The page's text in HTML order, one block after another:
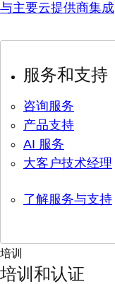
与主要云提供商集成
服务和支持
咨询服务
产品支持
AI 服务
大客户技术经理
了解服务与支持
培训
培训和认证